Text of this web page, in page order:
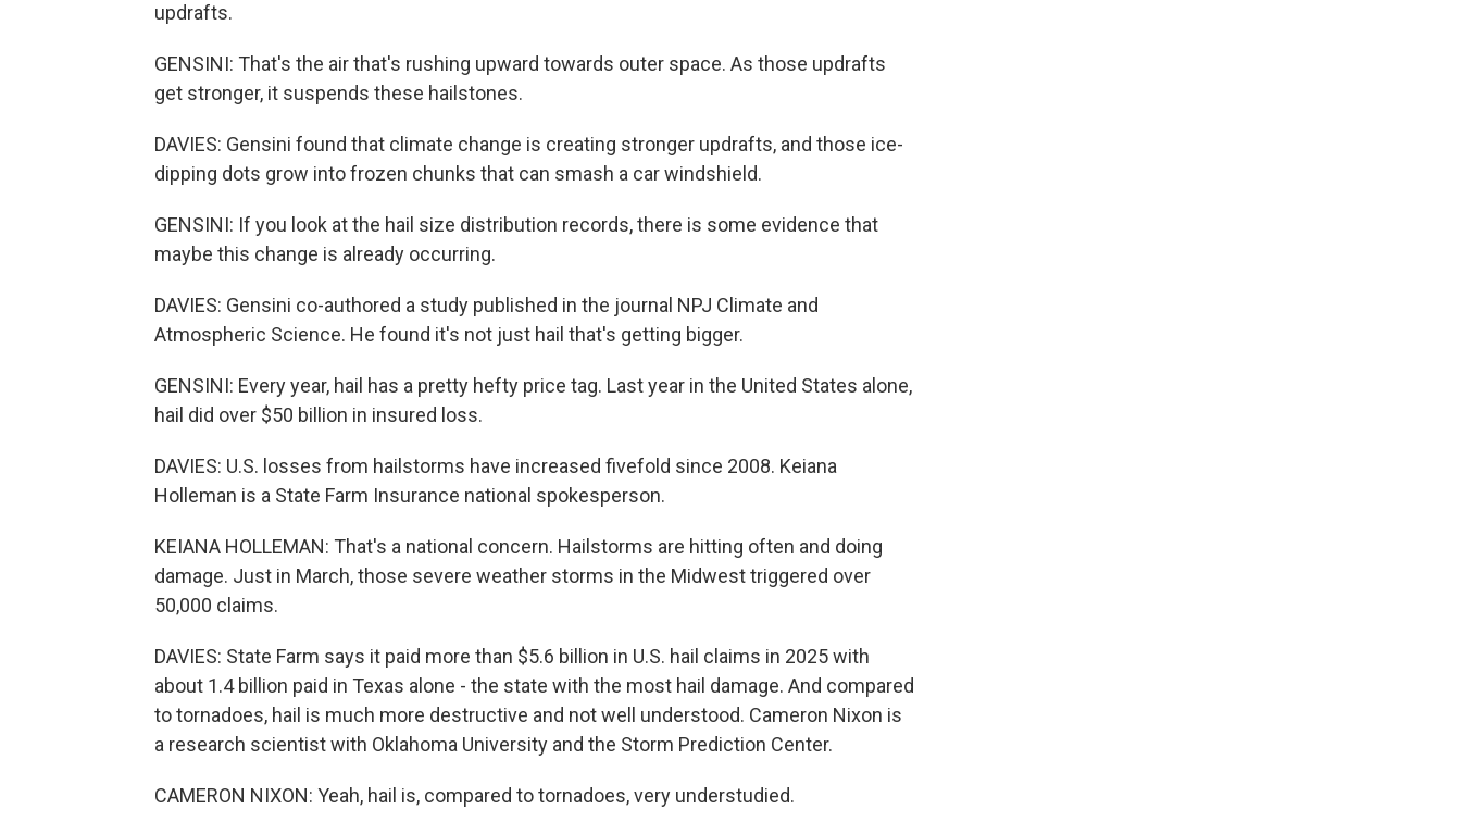
updrafts.
GENSINI: That's the air that's rushing upward towards outer space. As those updrafts
get stronger, it suspends these hailstones.
DAVIES: Gensini found that climate change is creating stronger updrafts, and those ice-
dipping dots grow into frozen chunks that can smash a car windshield.
GENSINI: If you look at the hail size distribution records, there is some evidence that
maybe this change is already occurring.
DAVIES: Gensini co-authored a study published in the journal NPJ Climate and
Atmospheric Science. He found it's not just hail that's getting bigger.
GENSINI: Every year, hail has a pretty hefty price tag. Last year in the United States alone,
hail did over $50 billion in insured loss.
DAVIES: U.S. losses from hailstorms have increased fivefold since 2008. Keiana
Holleman is a State Farm Insurance national spokesperson.
KEIANA HOLLEMAN: That's a national concern. Hailstorms are hitting often and doing
damage. Just in March, those severe weather storms in the Midwest triggered over
50,000 claims.
DAVIES: State Farm says it paid more than $5.6 billion in U.S. hail claims in 2025 with
about 1.4 billion paid in Texas alone - the state with the most hail damage. And compared
to tornadoes, hail is much more destructive and not well understood. Cameron Nixon is
a research scientist with Oklahoma University and the Storm Prediction Center.
CAMERON NIXON: Yeah, hail is, compared to tornadoes, very understudied.